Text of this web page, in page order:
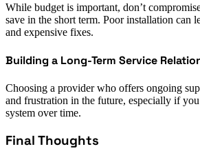
While budget is important, don’t
save in the short term. Poor installation can
and expensive fixes.
Building a Long-Term Service
Choosing a provider who offers ongoing
and frustration in the future, especially if
system over time.
Final Thoughts